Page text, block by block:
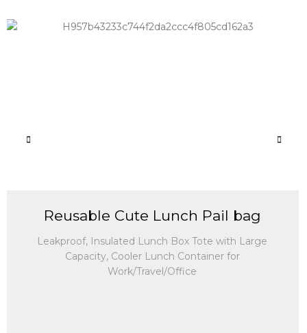
Reusable Cute Lunch Pail bag
Leakproof, Insulated Lunch Box Tote with Large
Capacity, Cooler Lunch Container for
Work/Travel/Office